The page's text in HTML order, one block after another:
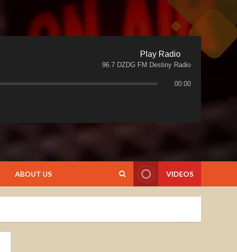
Play Radio
96.7 DZDG FM Destiny Radio
00:00
ABOUT US VIDEOS